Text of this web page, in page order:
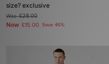
size? exclusive
Was£28.00
Now £15.00 Save 46%